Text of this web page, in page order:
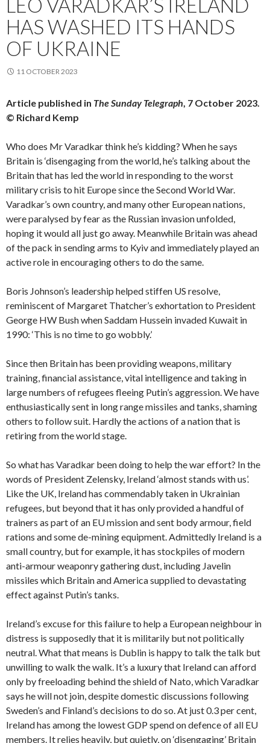
LEO VARADKAR’S IRELAND
HAS WASHED ITS HANDS
OF UKRAINE
11 OCTOBER 2023
Article published in The Sunday Telegraph, 7 October 2023.
© Richard Kemp
Who does Mr Varadkar think he’s kidding? When he says
Britain is ‘disengaging from the world, he’s talking about the
Britain that has led the world in responding to the worst
military crisis to hit Europe since the Second World War.
Varadkar’s own country, and many other European nations,
were paralysed by fear as the Russian invasion unfolded,
hoping it would all just go away. Meanwhile Britain was ahead
of the pack in sending arms to Kyiv and immediately played an
active role in encouraging others to do the same.
Boris Johnson’s leadership helped stiffen US resolve,
reminiscent of Margaret Thatcher’s exhortation to President
George HW Bush when Saddam Hussein invaded Kuwait in
1990: ‘This is no time to go wobbly.’
Since then Britain has been providing weapons, military
training, financial assistance, vital intelligence and taking in
large numbers of refugees fleeing Putin’s aggression. We have
enthusiastically sent in long range missiles and tanks, shaming
others to follow suit. Hardly the actions of a nation that is
retiring from the world stage.
So what has Varadkar been doing to help the war effort? In the
words of President Zelensky, Ireland ‘almost stands with us’.
Like the UK, Ireland has commendably taken in Ukrainian
refugees, but beyond that it has only provided a handful of
trainers as part of an EU mission and sent body armour, field
rations and some de-mining equipment. Admittedly Ireland is a
small country, but for example, it has stockpiles of modern
anti-armour weaponry gathering dust, including Javelin
missiles which Britain and America supplied to devastating
effect against Putin’s tanks.
Ireland’s excuse for this failure to help a European neighbour in
distress is supposedly that it is militarily but not politically
neutral.What that means is Dublin is happy to talk the talk but
unwilling to walk the walk. It’s a luxury that Ireland can afford
only by freeloading behind the shield of Nato, which Varadkar
says he will not join, despite domestic discussions following
Sweden’s and Finland’s decisions to do so. At just 0.3 per cent,
Ireland has among the lowest GDP spend on defence of all EU
members. It relies heavily, but quietly, on ‘disengaging’ Britain